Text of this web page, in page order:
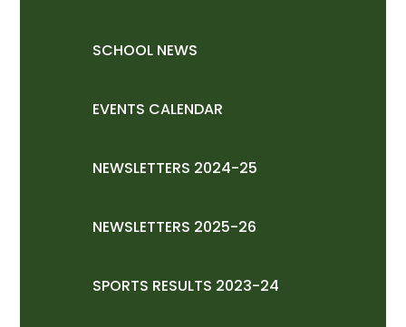
SCHOOL NEWS
EVENTS CALENDAR
NEWSLETTERS 2024-25
NEWSLETTERS 2025-26
SPORTS RESULTS 2023-24